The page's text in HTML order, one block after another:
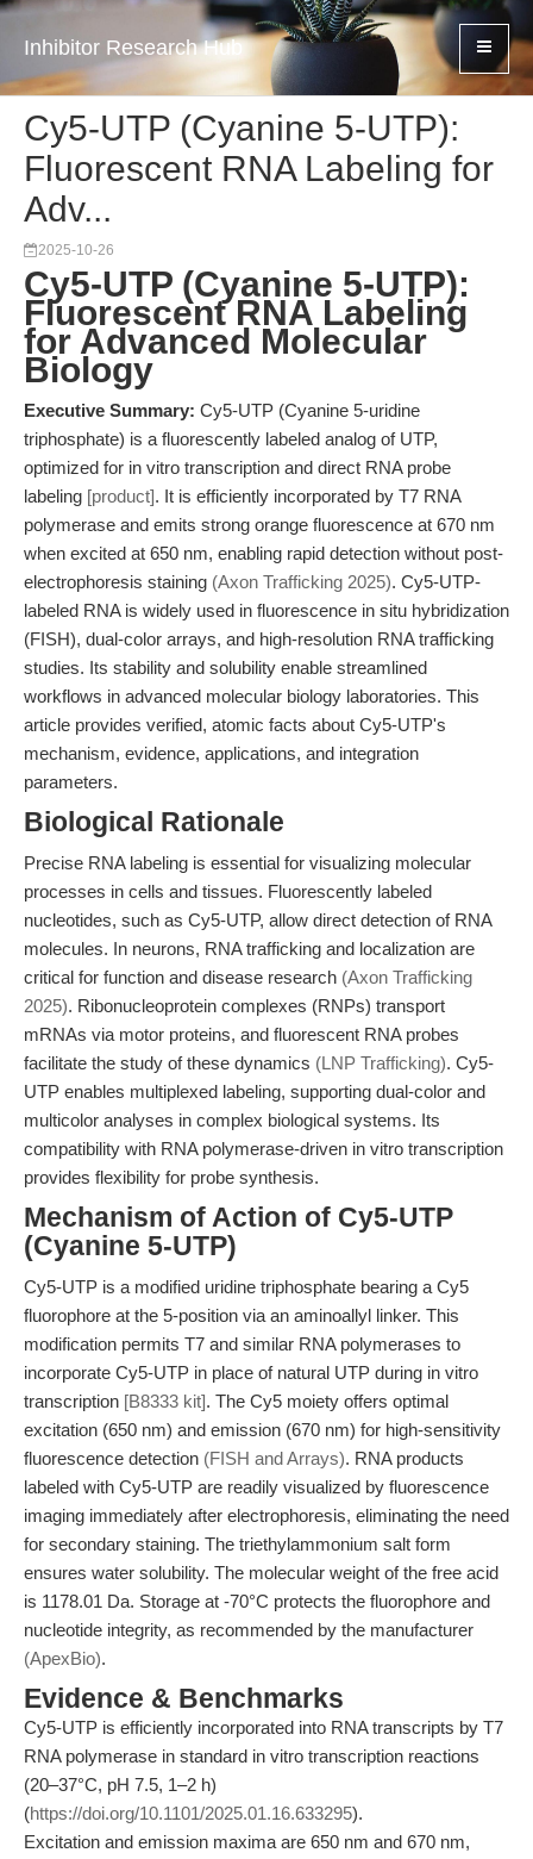
Inhibitor Research Hub
Cy5-UTP (Cyanine 5-UTP):
Fluorescent RNA Labeling for
Adv...
2025-10-26
Cy5-UTP (Cyanine 5-UTP):
Fluorescent RNA Labeling
for Advanced Molecular
Biology
Executive Summary: Cy5-UTP (Cyanine 5-uridine
triphosphate) is a fluorescently labeled analog of UTP,
optimized for in vitro transcription and direct RNA probe
labeling [product]. It is efficiently incorporated by T7 RNA
polymerase and emits strong orange fluorescence at 670 nm
when excited at 650 nm, enabling rapid detection without post-
electrophoresis staining (Axon Trafficking 2025). Cy5-UTP-
labeled RNA is widely used in fluorescence in situ hybridization
(FISH), dual-color arrays, and high-resolution RNA trafficking
studies. Its stability and solubility enable streamlined
workflows in advanced molecular biology laboratories. This
article provides verified, atomic facts about Cy5-UTP's
mechanism, evidence, applications, and integration
parameters.
Biological Rationale
Precise RNA labeling is essential for visualizing molecular
processes in cells and tissues. Fluorescently labeled
nucleotides, such as Cy5-UTP, allow direct detection of RNA
molecules. In neurons, RNA trafficking and localization are
critical for function and disease research (Axon Trafficking
2025). Ribonucleoprotein complexes (RNPs) transport
mRNAs via motor proteins, and fluorescent RNA probes
facilitate the study of these dynamics (LNP Trafficking). Cy5-
UTP enables multiplexed labeling, supporting dual-color and
multicolor analyses in complex biological systems. Its
compatibility with RNA polymerase-driven in vitro transcription
provides flexibility for probe synthesis.
Mechanism of Action of Cy5-UTP
(Cyanine 5-UTP)
Cy5-UTP is a modified uridine triphosphate bearing a Cy5
fluorophore at the 5-position via an aminoallyl linker. This
modification permits T7 and similar RNA polymerases to
incorporate Cy5-UTP in place of natural UTP during in vitro
transcription [B8333 kit]. The Cy5 moiety offers optimal
excitation (650 nm) and emission (670 nm) for high-sensitivity
fluorescence detection (FISH and Arrays). RNA products
labeled with Cy5-UTP are readily visualized by fluorescence
imaging immediately after electrophoresis, eliminating the need
for secondary staining. The triethylammonium salt form
ensures water solubility. The molecular weight of the free acid
is 1178.01 Da. Storage at -70°C protects the fluorophore and
nucleotide integrity, as recommended by the manufacturer
(ApexBio).
Evidence & Benchmarks
Cy5-UTP is efficiently incorporated into RNA transcripts by T7
RNA polymerase in standard in vitro transcription reactions
(20–37°C, pH 7.5, 1–2 h)
(https://doi.org/10.1101/2025.01.16.633295).
Excitation and emission maxima are 650 nm and 670 nm,